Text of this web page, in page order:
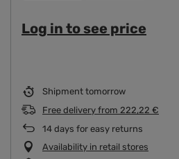
Log in to see price
Shipment tomorrow
Free delivery from 222,22 €
14 days for easy returns
Availability in retail stores